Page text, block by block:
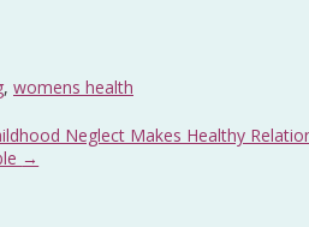
, womens health
Neglect Makes Healthy
→